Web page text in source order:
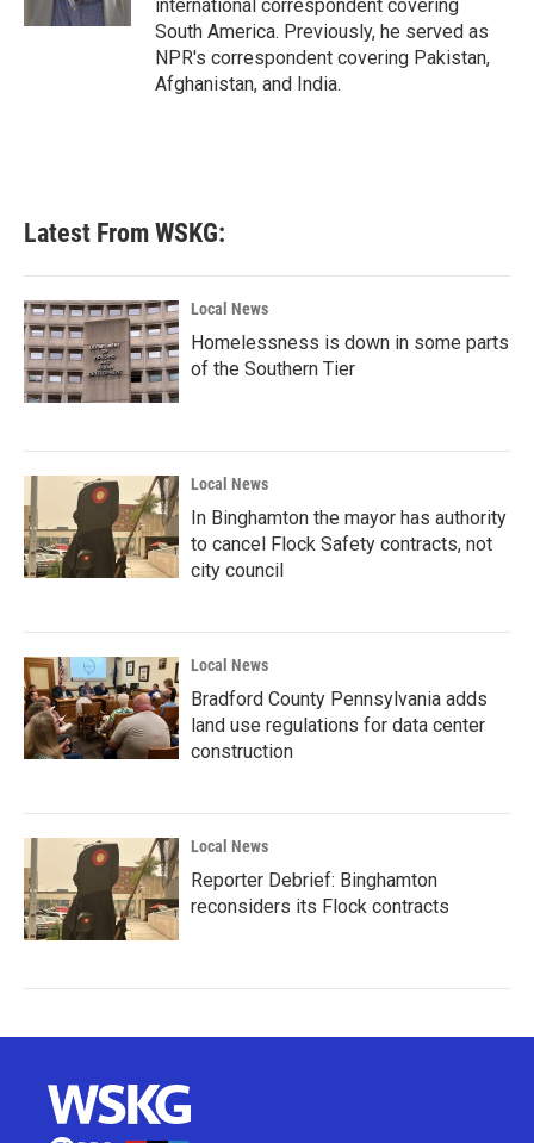
international correspondent covering
South America. Previously, he served as
NPR's correspondent covering Pakistan,
Afghanistan, and India.
Latest From WSKG:
Local News
Homelessness is down in some parts
of the Southern Tier
Local News
In Binghamton the mayor has authority
to cancel Flock Safety contracts, not
city council
Local News
Bradford County Pennsylvania adds
land use regulations for data center
construction
Local News
Reporter Debrief: Binghamton
reconsiders its Flock contracts